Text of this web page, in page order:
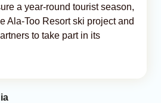
a year-round tourist season,
Ala-Too Resort ski project and
to take part in its